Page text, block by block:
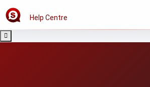
Help Centre